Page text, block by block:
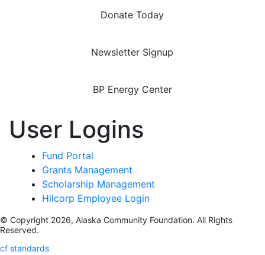
Donate Today
Newsletter Signup
BP Energy Center
User Logins
Fund Portal
Grants Management
Scholarship Management
Hilcorp Employee Login
© Copyright 2026, Alaska Community Foundation. All Rights
Reserved.
cf standards